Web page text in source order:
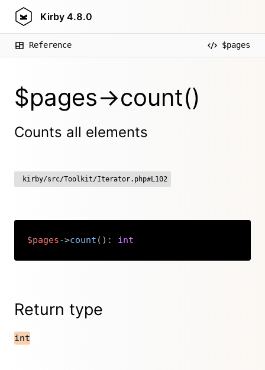
Kirby 4.8.0
Reference $pages
$pages->count()
Counts all elements
kirby/src/Toolkit/Iterator.php#L102
$pages->count ( ) : int
Return type
int